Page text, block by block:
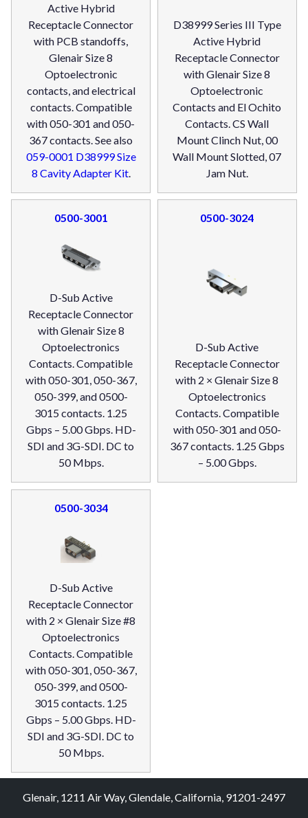
Active Hybrid
Receptacle Connector
with PCB standoffs,
Glenair Size 8
Optoelectronic
contacts, and electrical
contacts. Compatible
with 050-301 and 050-
367 contacts. See also
059-0001 D38999 Size
8 Cavity Adapter Kit.
D38999 Series III Type
Active Hybrid
Receptacle Connector
with Glenair Size 8
Optoelectronic
Contacts and El Ochito
Contacts. CS Wall
Mount Clinch Nut, 00
Wall Mount Slotted, 07
Jam Nut.
0500-3001
D-Sub Active
Receptacle Connector
with Glenair Size 8
Optoelectronics
Contacts. Compatible
with 050-301, 050-367,
050-399, and 0500-
3015 contacts. 1.25
Gbps – 5.00 Gbps. HD-
SDI and 3G-SDI. DC to
50 Mbps.
0500-3024
D-Sub Active
Receptacle Connector
with 2 × Glenair Size 8
Optoelectronics
Contacts. Compatible
with 050-301 and 050-
367 contacts. 1.25 Gbps
– 5.00 Gbps.
0500-3034
D-Sub Active
Receptacle Connector
with 2 × Glenair Size #8
Optoelectronics
Contacts. Compatible
with 050-301, 050-367,
050-399, and 0500-
3015 contacts. 1.25
Gbps – 5.00 Gbps. HD-
SDI and 3G-SDI. DC to
50 Mbps.
Glenair, 1211 Air Way, Glendale, California, 91201-2497